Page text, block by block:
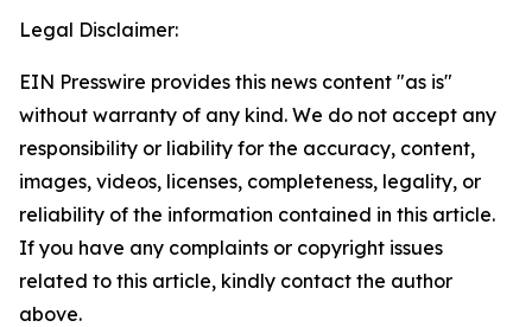
Legal Disclaimer:
EIN Presswire provides this news content "as is"
without warranty of any kind. We do not accept any
responsibility or liability for the accuracy, content,
images, videos, licenses, completeness, legality, or
reliability of the information contained in this article.
If you have any complaints or copyright issues
related to this article, kindly contact the author
above.